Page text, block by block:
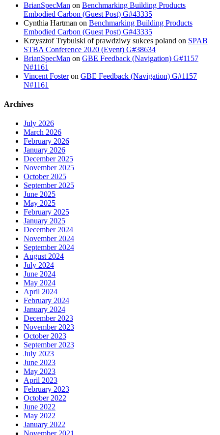
BrianSpecMan on Benchmarking Building Products
Embodied Carbon (Guest Post) G#43335
Cynthia Hartman on Benchmarking Building Products
Embodied Carbon (Guest Post) G#43335
Krzysztof Trybulski of prawdziwy sukces poland on SPAB
STBA Conference 2020 (Event) G#38634
BrianSpecMan on GBE Feedback (Navigation) G#1157
N#1161
Vincent Fosteron GBE Feedback (Navigation) G#1157
N#1161
Archives
July 2026
March 2026
February 2026
January 2026
December 2025
November 2025
October 2025
September 2025
June 2025
May 2025
February 2025
January 2025
December 2024
November 2024
September 2024
August 2024
July 2024
June 2024
May 2024
April 2024
February 2024
January 2024
December 2023
November 2023
October 2023
September 2023
July 2023
June 2023
May 2023
April 2023
February 2023
October 2022
June 2022
May 2022
January 2022